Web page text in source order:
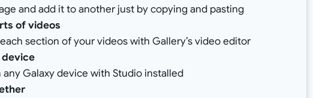
and add it to another just by copying and pasting
of videos
section of your videos with Gallery’s video editor
device
Galaxy device with Studio installed